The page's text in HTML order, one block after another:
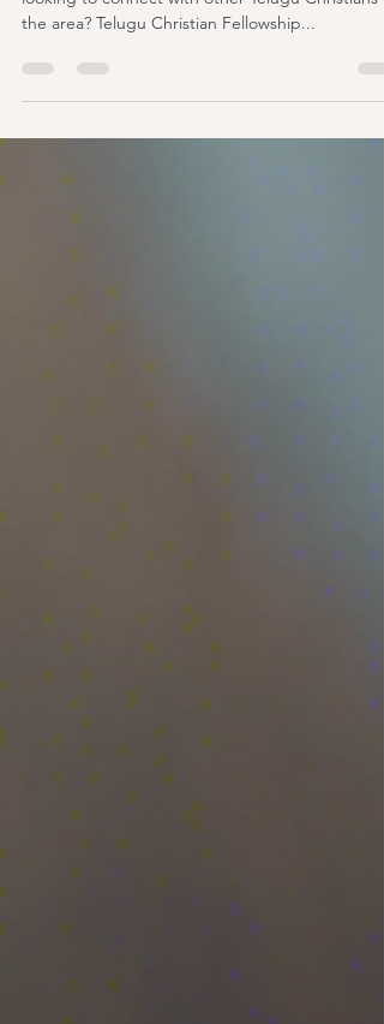
Are you a Telugu Christian living in Canada and
the area? Telugu Christian Fellowship...